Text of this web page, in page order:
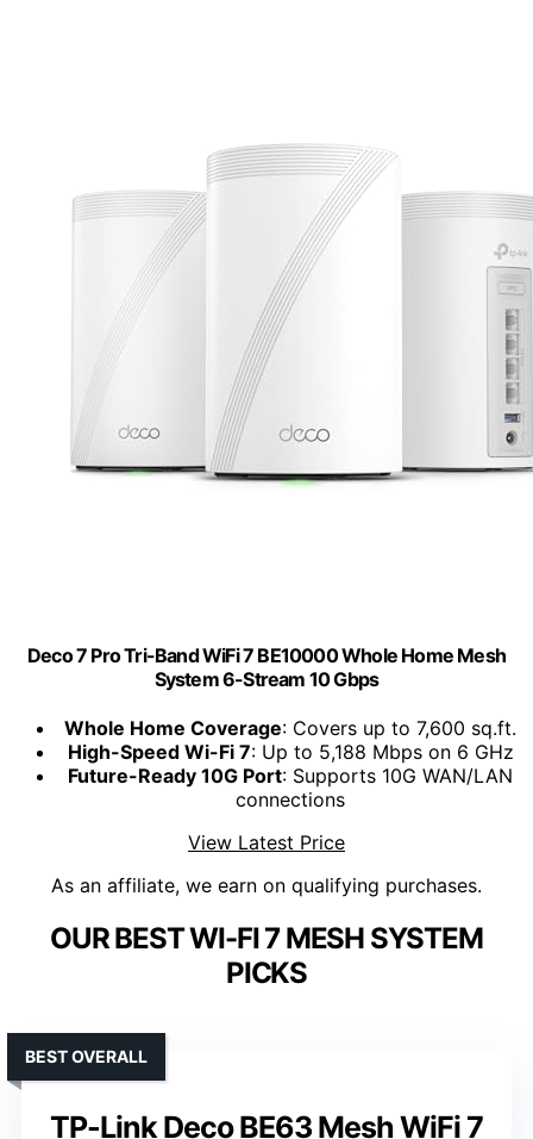
Deco 7 Pro Tri-Band WiFi 7 BE10000 Whole Home Mesh
System 6-Stream 10 Gbps
Whole Home Coverage: Covers up to 7,600 sq.ft.
High-Speed Wi-Fi 7: Up to 5,188 Mbps on 6 GHz
Future-Ready 10G Port: Supports 10G WAN/LAN
connections
View Latest Price
As an affiliate, we earn on qualifying purchases.
OUR BEST WI-FI 7 MESH SYSTEM
PICKS
TP-Link Deco BE63 Mesh WiFi 7
BEST OVERALL